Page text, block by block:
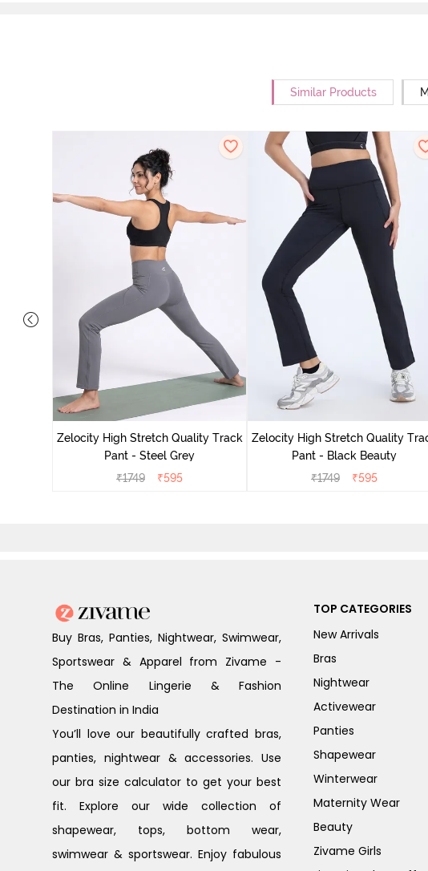
Similar Products
Zelocity High Stretch Quality Track
Pant - Steel Grey
₹1749 ₹595
Zelocity High Stretch Quality
Pant - Black Beauty
₹1749 ₹595
Buy Bras, Panties, Nightwear, Swimwear,
Sportswear & Apparel from Zivame -
The Online Lingerie & Fashion
Destination in India
You’ll love our beautifully crafted bras,
panties, nightwear & accessories. Use
our bra size calculator to get your best
fit. Explore our wide collection of
shapewear, tops, bottom wear,
swimwear & sportswear. Enjoy fabulous
TOP CATEGORIES
New Arrivals
Bras
Nightwear
Activewear
Panties
Shapewear
Winterwear
Maternity Wear
Beauty
Zivame Girls